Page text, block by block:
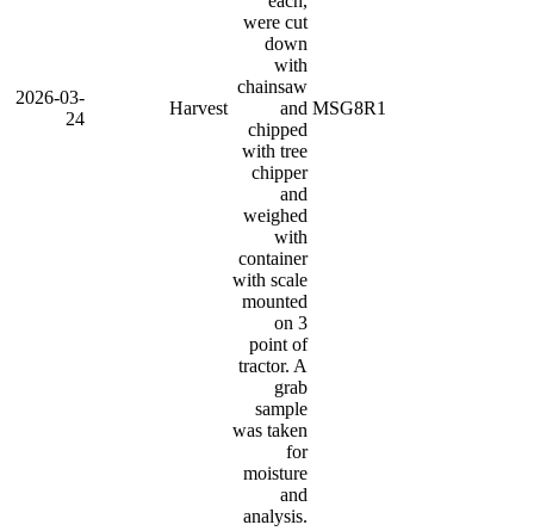
2026-03-
24
Harvest
were cut
down
with
chainsaw
and
chipped
with tree
chipper
and
weighed
with
container
with scale
mounted
on 3
point of
tractor. A
grab
sample
was taken
for
moisture
and
analysis.
MSG8R1